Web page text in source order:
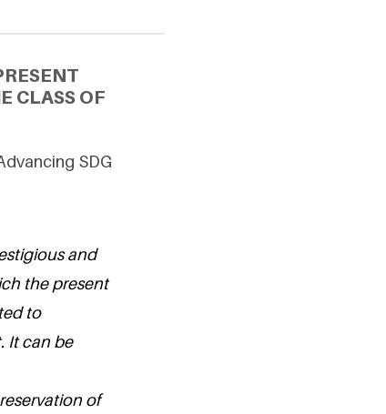
CLASS OF
SDG
and
the present
to
It can be
of